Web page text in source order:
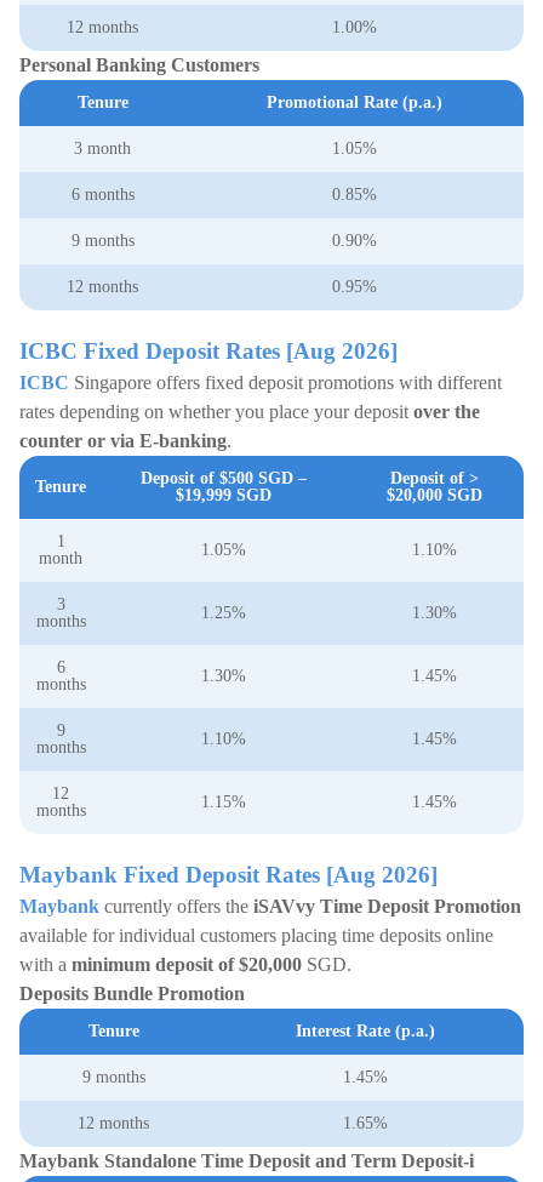
12 months 1.00%
Personal Banking Customers
Tenure Promotional Rate (p.a.)
3 month 1.05%
6 months 0.85%
9 months 0.90%
12 months 0.95%
ICBC Fixed Deposit Rates [Aug 2026]
ICBC Singapore offers fixed deposit promotions with different
rates depending on whether you place your deposit over the
counter or via E-banking.
Tenure Deposit of $500 SGD–
$19,999 SGD
Deposit of >
$20,000 SGD
1
month
1.05% 1.10%
3
months
1.25% 1.30%
6
months
1.30% 1.45%
9
months
1.10% 1.45%
12
months
1.15% 1.45%
Maybank Fixed Deposit Rates [Aug 2026]
Maybank currently offers the iSAVvy Time Deposit Promotion
available for individual customers placing time deposits online
with a minimum deposit of $20,000 SGD.
Deposits Bundle Promotion
Tenure Interest Rate (p.a.)
9 months 1.45%
12 months 1.65%
Maybank Standalone Time Deposit and Term Deposit-i